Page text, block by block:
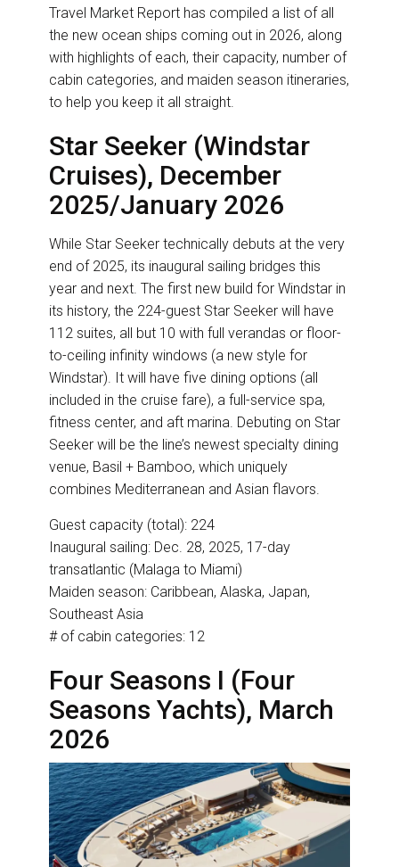
Travel Market Report has compiled a list of all
the new ocean ships coming out in 2026, along
with highlights of each, their capacity, number of
cabin categories, and maiden season itineraries,
to help you keep it all straight.
Star Seeker (Windstar
Cruises), December
2025/January 2026
While Star Seeker technically debuts at the very
end of 2025, its inaugural sailing bridges this
year and next. The first new build for Windstar in
its history, the 224-guest Star Seeker will have
112 suites, all but 10 with full verandas or floor-
to-ceiling infinity windows (a new style for
Windstar). It will have five dining options (all
included in the cruise fare), a full-service spa,
fitness center, and aft marina. Debuting on Star
Seeker will be the line’s newest specialty dining
venue, Basil + Bamboo, which uniquely
combines Mediterranean and Asian flavors.
Guest capacity (total): 224
Inaugural sailing: Dec. 28, 2025, 17-day
transatlantic (Malaga to Miami)
Maiden season: Caribbean, Alaska, Japan,
Southeast Asia
# of cabin categories: 12
Four Seasons I (Four
Seasons Yachts), March
2026